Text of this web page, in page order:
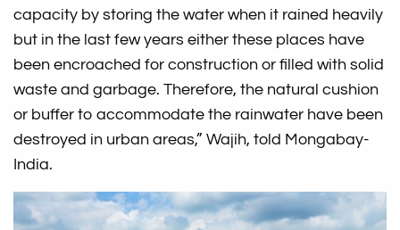
capacity by storing the water when it rained heavily
but in the last few years either these places have
been encroached for construction or filled with solid
waste and garbage. Therefore, the natural cushion
or buffer to accommodate the rainwater have been
destroyed in urban areas,” Wajih, told Mongabay-
India.